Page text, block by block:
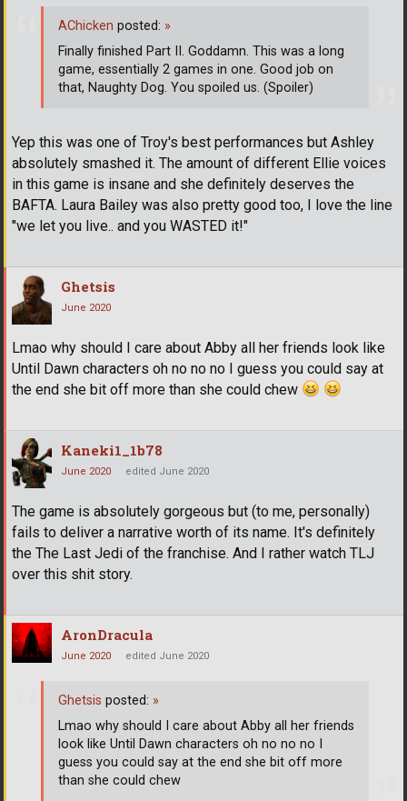
Yep this was one of Troy's best performances but Ashley
absolutely smashed it. The amount of different Ellie voices
in this game is insane and she definitely deserves the
BAFTA. Laura Bailey was also pretty good too, I love the line
"we let you live.. and you WASTED it!"
AChicken posted: »
Finally finished Part II. Goddamn. This was a long
game, essentially 2 games in one. Good job on
that, Naughty Dog. You spoiled us. (Spoiler)
Ghetsis
June 2020
Lmao why should I care about Abby all her friends look like
Until Dawn characters oh no no no I guess you could say at
the end she bit off more than she could chew
Kaneki1_1b78
June 2020 edited June 2020
The game is absolutely gorgeous but (to me, personally)
fails to deliver a narrative worth of its name. It's definitely
the The Last Jedi of the franchise. And I rather watch TLJ
over this shit story.
AronDracula
June 2020 edited June 2020
Ghetsis posted: »
Lmao why should I care about Abby all her friends
look like Until Dawn characters oh no no no I
guess you could say at the end she bit off more
than she could chew